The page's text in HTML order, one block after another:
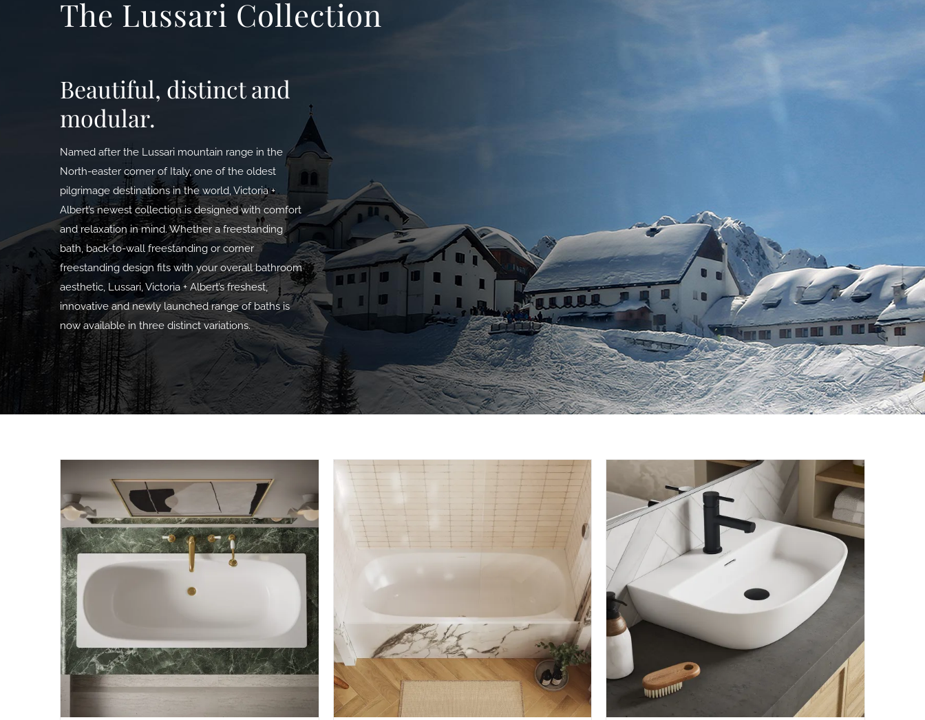
The Lussari Collection
Beautiful, distinct and
modular.
Named after the Lussari mountain range in the
North-easter corner of Italy, one of the oldest
pilgrimage destinations in the world, Victoria +
Albert’s newest collection is designed with comfort
and relaxation in mind. Whether a freestanding
bath, back-to-wall freestanding or corner
freestanding design fits with your overall bathroom
aesthetic, Lussari, Victoria + Albert’s freshest,
innovative and newly launched range of baths is
now available in three distinct variations.